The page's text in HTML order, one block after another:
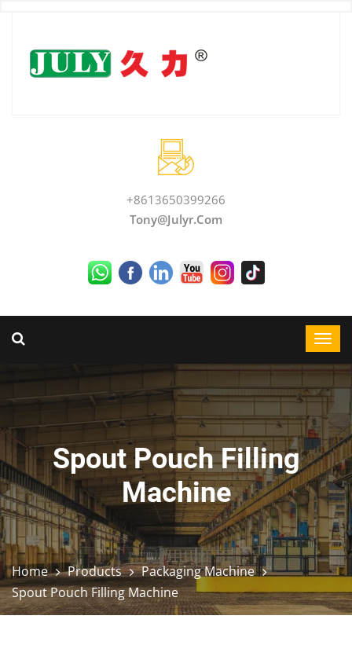
+8613650399266
Tony@julyr.com
Spout Pouch Filling
Machine
Home Products
Packaging Machine
Spout Pouch Filling Machine